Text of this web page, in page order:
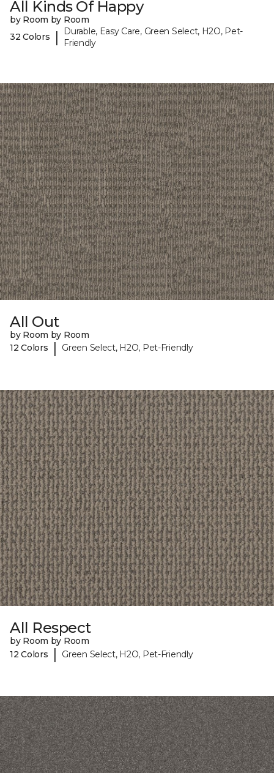
All Kinds Of Happy
by Room by Room
32 Colors
|
Durable, Easy Care, Green Select, H2O, Pet-
Friendly
All Out
by Room by Room
12 Colors
| Green Select, H2O, Pet-Friendly
All Respect
by Room by Room
12 Colors
| Green Select, H2O, Pet-Friendly